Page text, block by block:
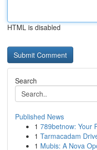
HTML is disabled
Search
Published News
1 789betnow: Your
1 Tarmacadam
1 Mubis: A Nova